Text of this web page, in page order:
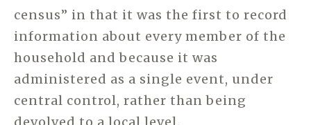
census” in that it was the first to record
information about every member of the
household and because it was
administered as a single event, under
central control, rather than being